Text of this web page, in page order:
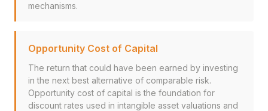
mechanisms.
Opportunity Cost of Capital
The return that could have been earned by investing
in the next best alternative of comparable risk.
Opportunity cost of capital is the foundation for
discount rates used in intangible asset valuations and